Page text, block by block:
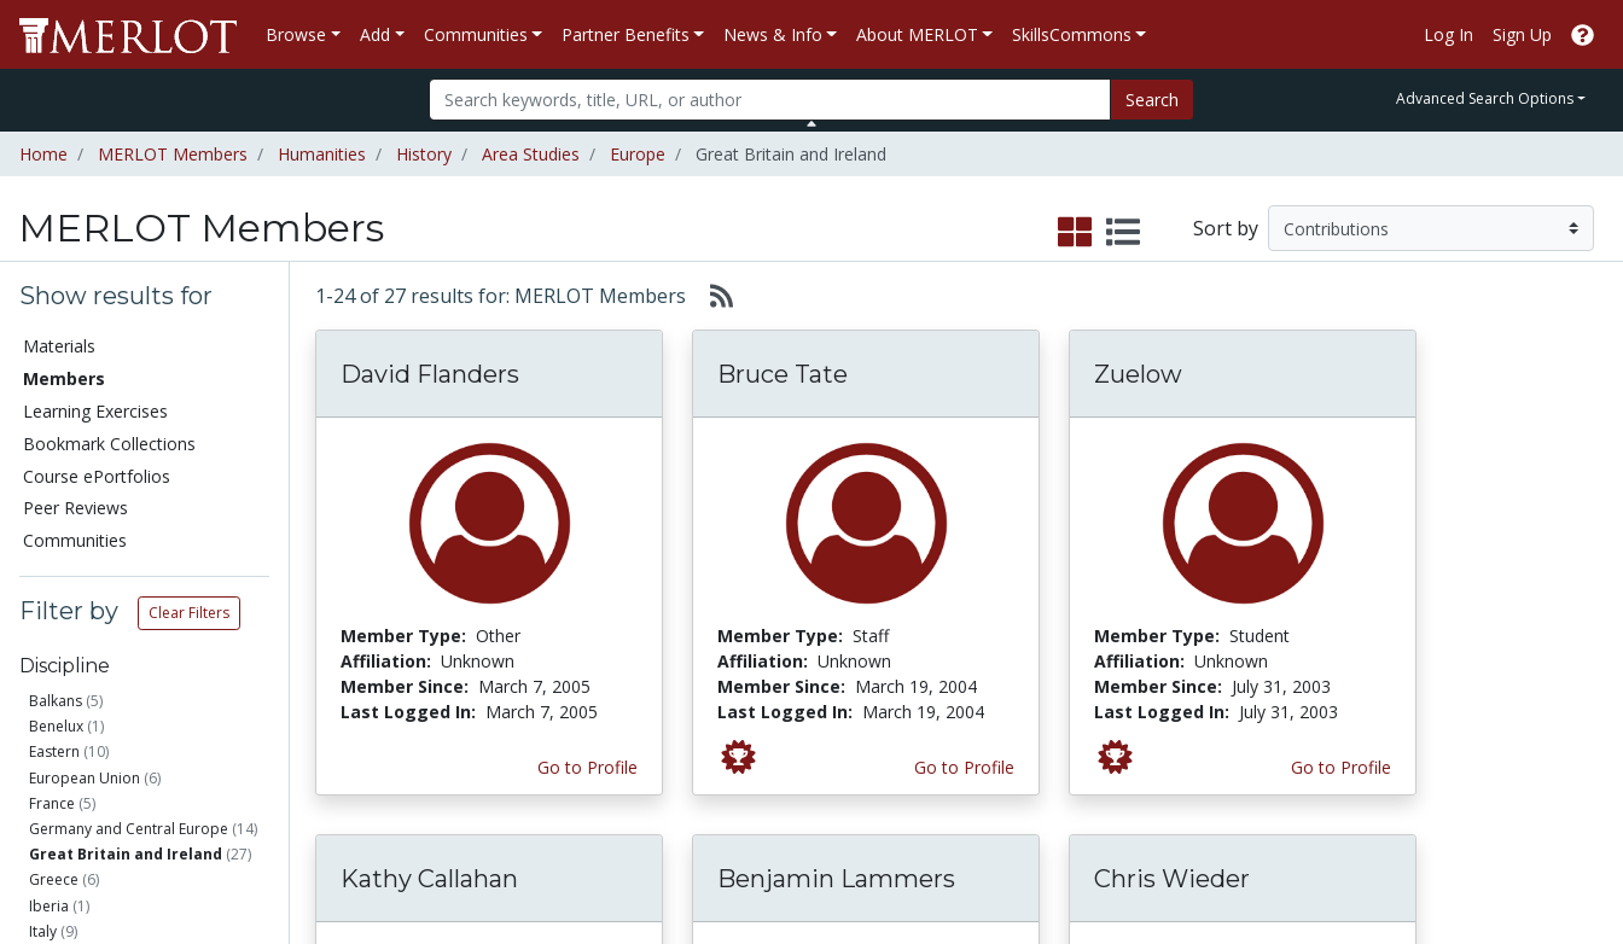
Browse Add Communities Partner Benefits News & Info About MERLOT SkillsCommons Log In Sign Up
Search Advanced Search Options
Home MERLOT Members Humanities History Area Studies Europe Great Britain and Ireland
MERLOT Members Sort by
Show results for
Materials
Members
Learning Exercises
Bookmark Collections
Course ePortfolios
Peer Reviews
Communities
Filter by Clear Filters
Discipline
Balkans (5)
Benelux (1)
Eastern (10)
European Union (6)
France (5)
Germany and Central Europe (14)
Great Britain and Ireland (27)
Greece (6)
Iberia (1)
Italy (9)
1-24 of 27 results for: MERLOT Members
David Flanders
Member Type: Other
Affiliation: Unknown
Member Since: March 7, 2005
Last Logged In: March 7, 2005
Go to Profile
Bruce Tate
Member Type: Staff
Affiliation: Unknown
Member Since: March 19, 2004
Last Logged In: March 19, 2004
Go to Profile
Zuelow
Member Type: Student
Affiliation: Unknown
Member Since: July 31, 2003
Last Logged In: July 31, 2003
Go to Profile
Kathy Callahan Benjamin Lammers Chris Wieder